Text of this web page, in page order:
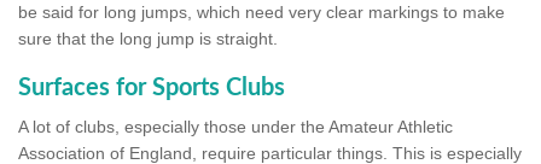
be said for long jumps, which need very clear markings to make
sure that the long jump is straight.
Surfaces for Sports Clubs
A lot of clubs, especially those under the Amateur Athletic
Association of England, require particular things. This is especially